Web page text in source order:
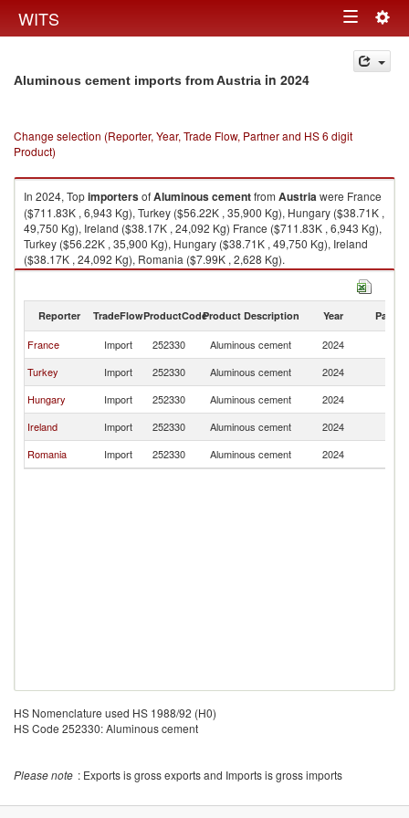
WITS Toggle
navigation
Aluminous cement imports from Austria in 2024
Change selection (Reporter, Year, Trade Flow, Partner and HS 6 digit
Product)
In 2024, TopimportersofAluminous cementfrom Austriawere France
($711.83K , 6,943 Kg), Turkey ($56.22K , 35,900 Kg), Hungary ($38.71K ,
49,750 Kg), Ireland ($38.17K , 24,092 Kg) France ($711.83K , 6,943 Kg),
Turkey ($56.22K , 35,900 Kg), Hungary ($38.71K , 49,750 Kg), Ireland
($38.17K , 24,092 Kg), Romania ($7.99K , 2,628 Kg).
Reporter TradeFlowProductCodeProduct Description Year Partner
France Import 252330 Aluminous cement 2024
Turkey
Import 252330 Aluminous cement 2024
Hungary
Import 252330 Aluminous cement 2024
Ireland
Import 252330 Aluminous cement 2024
Romania
Import 252330 Aluminous cement 2024
HS Nomenclature used HS 1988/92 (H0)
HS Code 252330: Aluminous cement
Please note : Exports is gross exports and Imports is gross imports